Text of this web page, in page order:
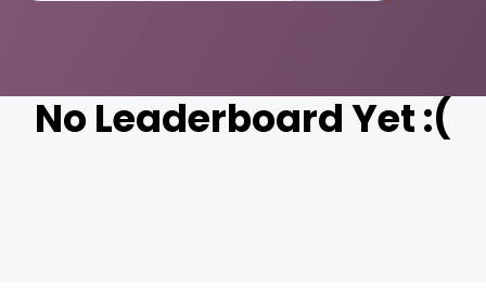
No Leaderboard Yet :(